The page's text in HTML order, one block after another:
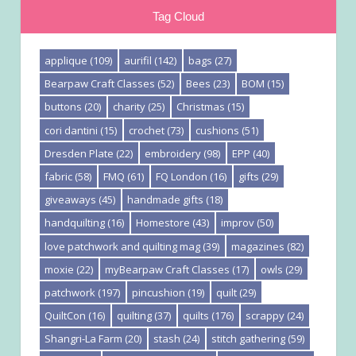
Tag Cloud
applique (109) aurifil (142) bags (27)
Bearpaw Craft Classes (52) Bees (23) BOM (15)
buttons (20) charity (25) Christmas (15)
cori dantini (15) crochet (73) cushions (51)
Dresden Plate (22) embroidery (98) EPP (40)
fabric (58) FMQ (61) FQ London (16) gifts (29)
giveaways (45) handmade gifts (18)
handquilting (16) Homestore (43) improv (50)
love patchwork and quilting mag (39) magazines (82)
moxie (22) myBearpaw Craft Classes (17) owls (29)
patchwork (197) pincushion (19) quilt (29)
QuiltCon (16) quilting (37) quilts (176) scrappy (24)
Shangri-La Farm (20) stash (24) stitch gathering (59)